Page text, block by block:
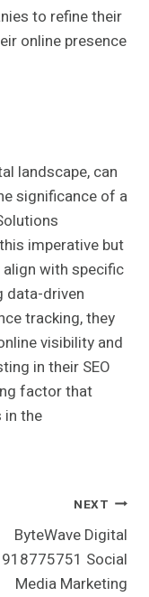
to refine their
online presence
landscape, can
significance of a
imperative but
with specific
data-driven
tracking, they
visibility and
in their SEO
factor that
in the
NEXT
ByteWave Digital
918775751 Social
Media Marketing